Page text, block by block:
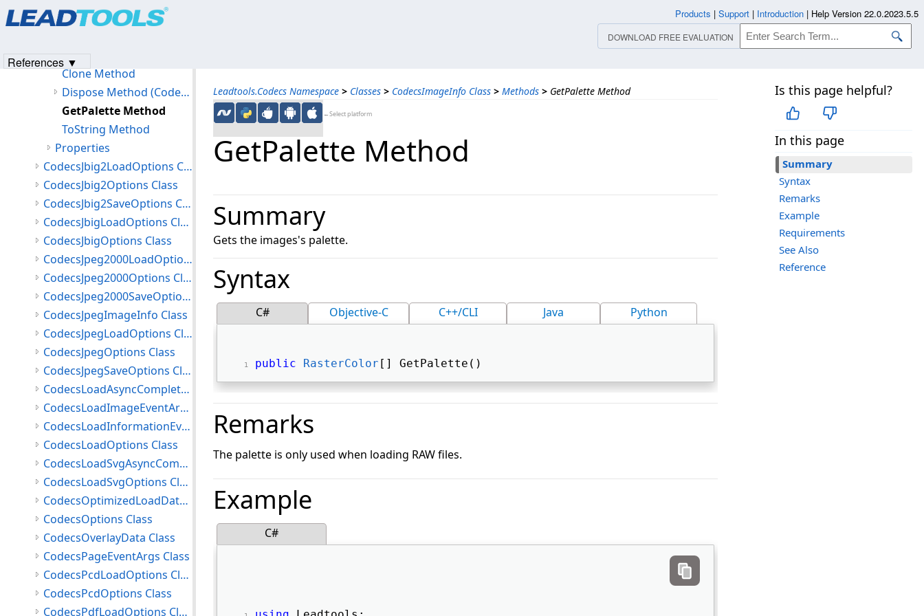
Leadtools.Codecs Namespace > Classes > CodecsImageInfo Class > Methods > GetPalette Method
←Select platform
Is this page helpful?
In this page
Summary
Syntax
Remarks
Example
Requirements
See Also
Reference
GetPalette Method
Summary
Gets the images's palette.
Syntax
C# Objective-C C++/CLI Java Python
public RasterColor [] GetPalette()
Remarks
The palette is only used when loading RAW files.
Example
C#
Members
Clone Method
Dispose Method (CodecsImageInfo)
GetPalette Method
ToString Method
Properties
CodecsJbig2LoadOptions Class
CodecsJbig2Options Class
CodecsJbig2SaveOptions Class
CodecsJbigLoadOptions Class
CodecsJbigOptions Class
CodecsJpeg2000LoadOptions Class
CodecsJpeg2000Options Class
CodecsJpeg2000SaveOptions Class
CodecsJpegImageInfo Class
CodecsJpegLoadOptions Class
CodecsJpegOptions Class
CodecsJpegSaveOptions Class
CodecsLoadAsyncCompletedEventArgs Class
CodecsLoadImageEventArgs Class
CodecsLoadInformationEventArgs Class
CodecsLoadOptions Class
CodecsLoadSvgAsyncCompletedEventArgs Class
CodecsLoadSvgOptions Class
CodecsOptimizedLoadData Class
CodecsOptions Class
CodecsOverlayData Class
CodecsPageEventArgs Class
CodecsPcdLoadOptions Class
CodecsPcdOptions Class
CodecsPdfLoadOptions Class
Products | Support | Introduction | Help Version 22.0.2023.5.5
DOWNLOAD FREE EVALUATION
References ▼
Products|Support| Contact Us
© 1991-2023Apryse Sofware Corp.